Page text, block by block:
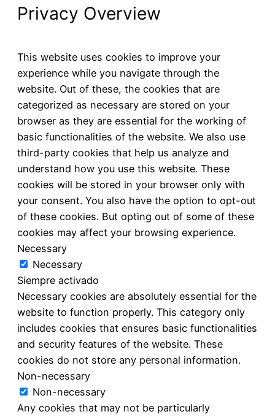
Privacy Overview
This website uses cookies to improve your
experience while you navigate through the
website. Out of these, the cookies that are
categorized as necessary are stored on your
browser as they are essential for the working of
basic functionalities of the website. We also use
third-party cookies that help us analyze and
understand how you use this website. These
cookies will be stored in your browser only with
your consent. You also have the option to opt-out
of these cookies. But opting out of some of these
cookies may affect your browsing experience.
Necessary
Necessary
Siempre activado
Necessary cookies are absolutely essential for the
website to function properly. This category only
includes cookies that ensures basic functionalities
and security features of the website. These
cookies do not store any personal information.
Non-necessary
Non-necessary
Any cookies that may not be particularly